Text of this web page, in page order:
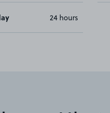
24 hours